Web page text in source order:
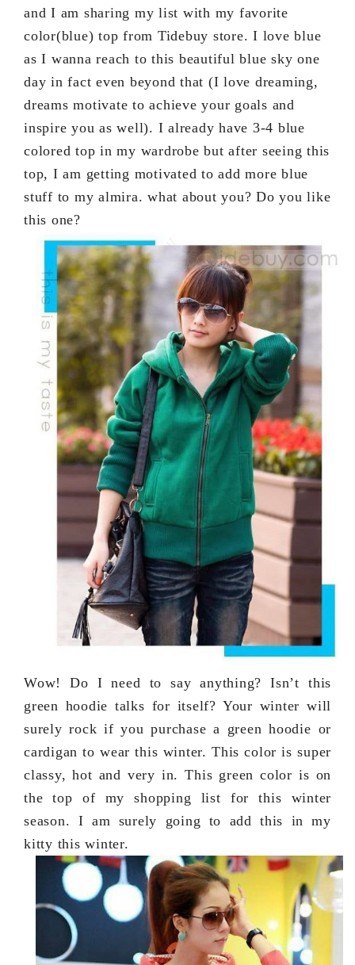
and I am sharing my list with my favorite
color(blue) top from Tidebuy store. I love blue
as I wanna reach to this beautiful blue sky one
day in fact even beyond that (I love dreaming,
dreams motivate to achieve your goals and
inspire you as well). I already have 3-4 blue
colored top in my wardrobe but after seeing this
top, I am getting motivated to add more blue
stuff to my almira. what about you? Do you like
this one?
Wow! Do I need to say anything? Isn’t this
green hoodie talks for itself? Your winter will
surely rock if you purchase a green hoodie or
cardigan to wear this winter. This color is super
classy, hot and very in. This green color is on
the top of my shopping list for this winter
season. I am surely going to add this in my
kitty this winter.